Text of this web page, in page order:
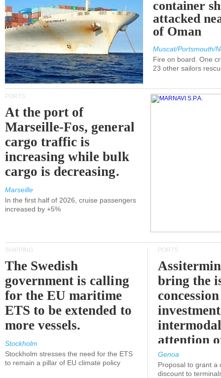
container
attacked
of Oman
Muscat/Portsmouth/
Fire on board. One
23 other sailors
PORTS
At the port of
Marseille-Fos, general
cargo traffic is
increasing while bulk
cargo is decreasing.
Marseille
In the first half of 2026, cruise passengers
increased by +5%
SHIPPING
The Swedish
government is calling
for the EU maritime
ETS to be extended to
more vessels.
Stockholm
Stockholm stresses the need for the ETS
to remain a pillar of EU climate policy
PORTS
bring the
attention
Genoa
Proposal to grant a
discount to